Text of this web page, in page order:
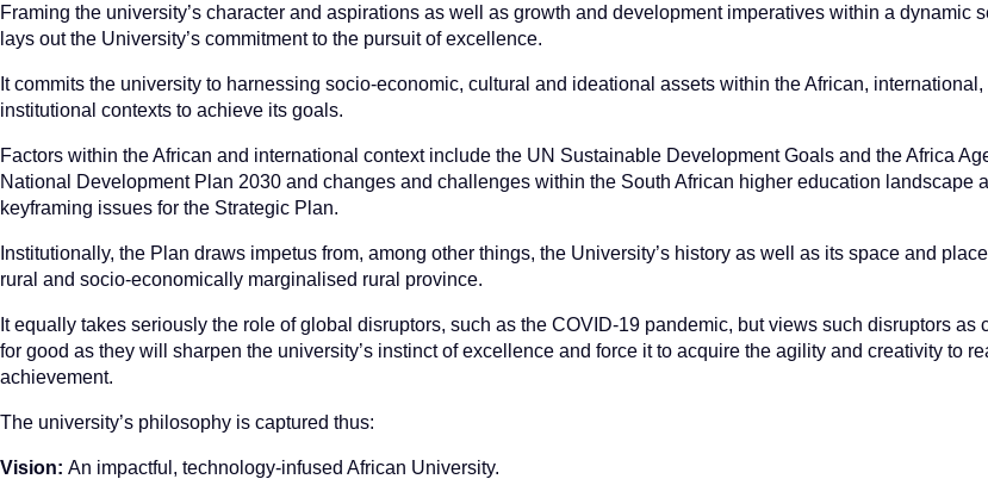
Framing the university’s character and aspirations as well as growth and development imperatives within a dynamic
lays out the University’s commitment to the pursuit of excellence.
It commits the university to harnessing socio-economic, cultural and ideational assets within the African,
institutional contexts to achieve its goals.
Factors within the African and international context include the UN Sustainable Development Goals and the Africa
National Development Plan 2030 and changes and challenges within the South African higher education landscape
keyframing issues for the Strategic Plan.
Institutionally, the Plan draws impetus from, among other things, the University’s history as well as its space and
rural and socio-economically marginalised rural province.
It equally takes seriously the role of global disruptors, such as the COVID-19 pandemic, but views such disruptors as
for good as they will sharpen the university’s instinct of excellence and force it to acquire the agility and creativity to
achievement.
The university’s philosophy is captured thus:
Vision: An impactful, technology-infused African University.